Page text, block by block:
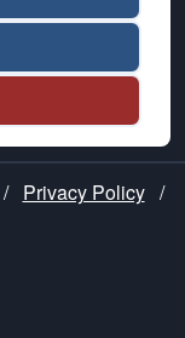
/ Privacy Policy /